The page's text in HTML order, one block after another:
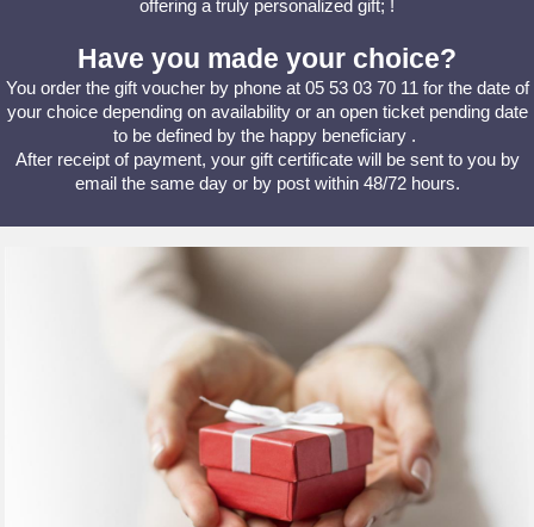
offering a truly personalized gift; !
Have you made your choice?
You order the gift voucher by phone at 05 53 03 70 11 for the date of
your choice depending on availability or an open ticket pending date
to be defined by the happy beneficiary .
After receipt of payment, your gift certificate will be sent to you by
email the same day or by post within 48/72 hours.